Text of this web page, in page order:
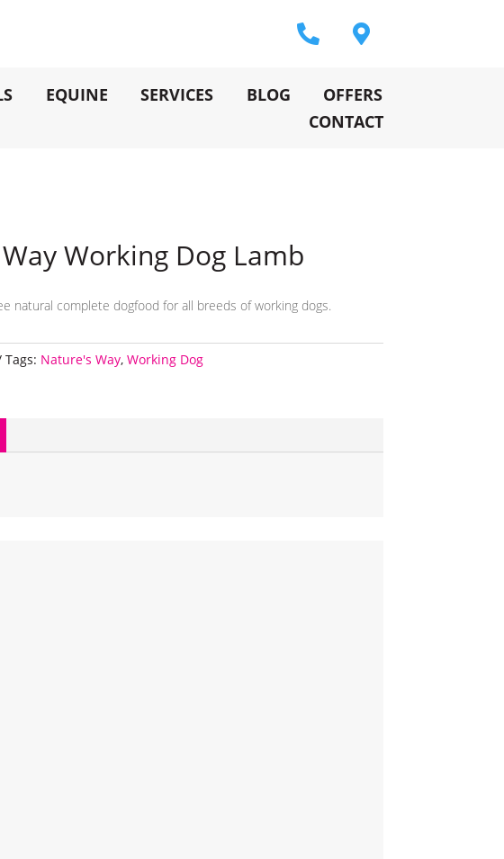
EQUINE SERVICES BLOG
OFFERS
CONTACT
Working Dog Lamb
natural complete dogfood for all breeds of working dogs.
Tags: Nature's Way,Working Dog